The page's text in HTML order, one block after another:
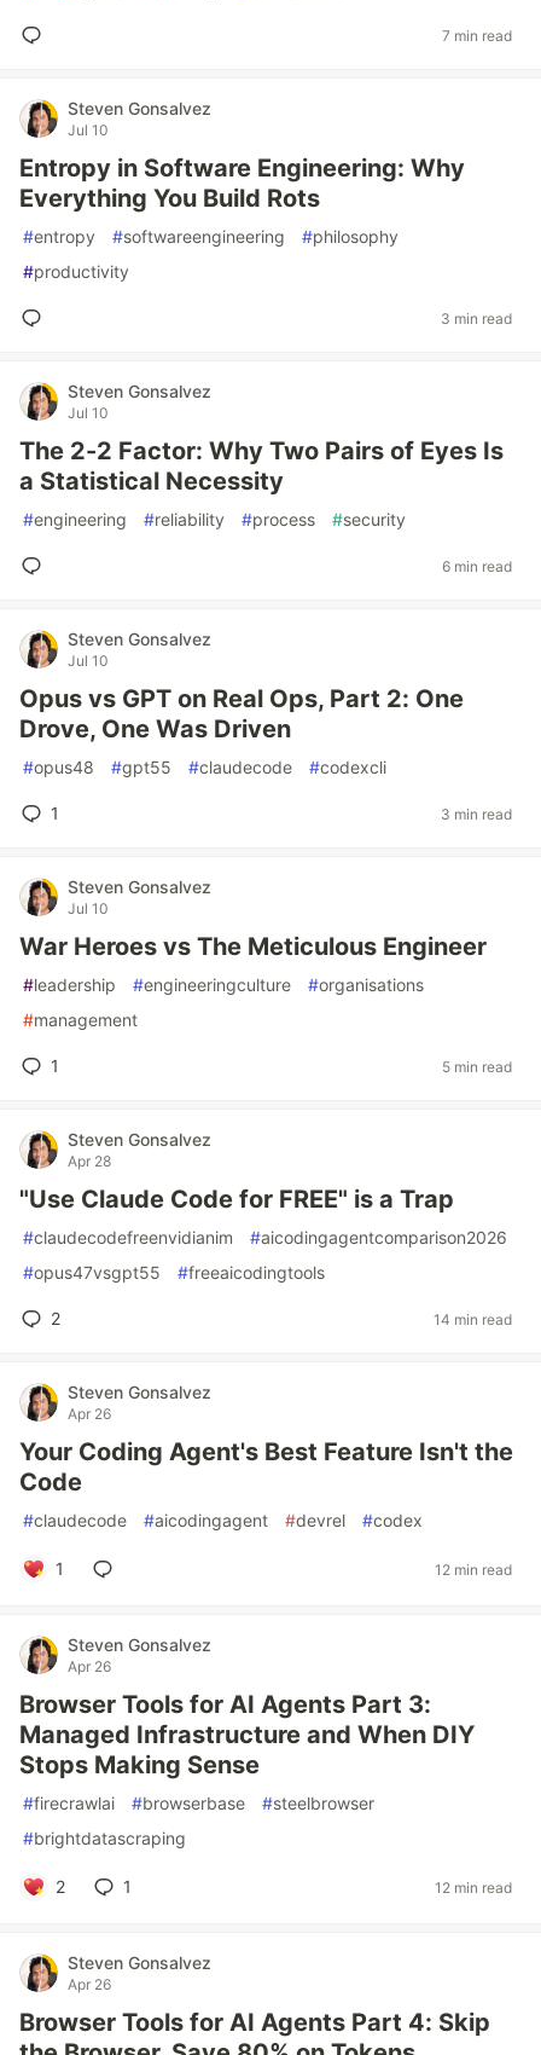
7 min read
Steven Gonsalvez
Jul 10
Entropy in Software Engineering: Why
Everything You Build Rots
#entropy #softwareengineering #philosophy
#productivity
3 min read
Steven Gonsalvez
Jul 10
The 2-2 Factor: Why Two Pairs of Eyes Is
a Statistical Necessity
#engineering #reliability #process #security
6 min read
Steven Gonsalvez
Jul 10
Opus vs GPT on Real Ops, Part 2: One
Drove, One Was Driven
#opus48 #gpt55 #claudecode #codexcli
1 3 min read
Steven Gonsalvez
Jul 10
War Heroes vs The Meticulous Engineer
#leadership #engineeringculture #organisations
#management
1 5 min read
Steven Gonsalvez
Apr 28
"Use Claude Code for FREE" is a Trap
#claudecodefreenvidianim #aicodingagentcomparison2026
#opus47vsgpt55 #freeaicodingtools
2 14 min read
Steven Gonsalvez
Apr 26
Your Coding Agent's Best Feature Isn't the
Code
#claudecode #aicodingagent #devrel #codex
1 12 min read
Steven Gonsalvez
Apr 26
Browser Tools for AI Agents Part 3:
Managed Infrastructure and When DIY
Stops Making Sense
#firecrawlai #browserbase #steelbrowser
#brightdatascraping
2 1 12 min read
Steven Gonsalvez
Apr 26
Browser Tools for AI Agents Part 4: Skip